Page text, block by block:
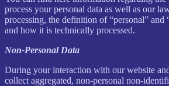
process your personal data as well as our
processing, the definition of “personal” and
and how it is technically processed.
Non-Personal Data
During your interaction with our website
collect aggregated, non-personal non-